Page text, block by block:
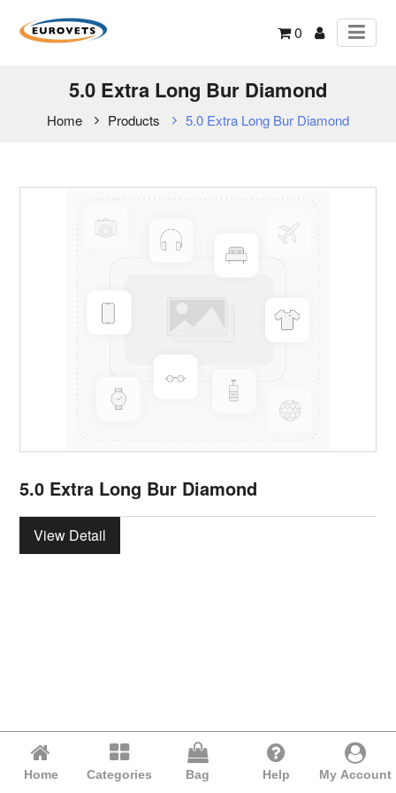
0
5.0 Extra Long Bur Diamond
Home Products 5.0 Extra Long Bur Diamond
5.0 Extra Long Bur Diamond
View Detail
Home Categories Bag Help My Account